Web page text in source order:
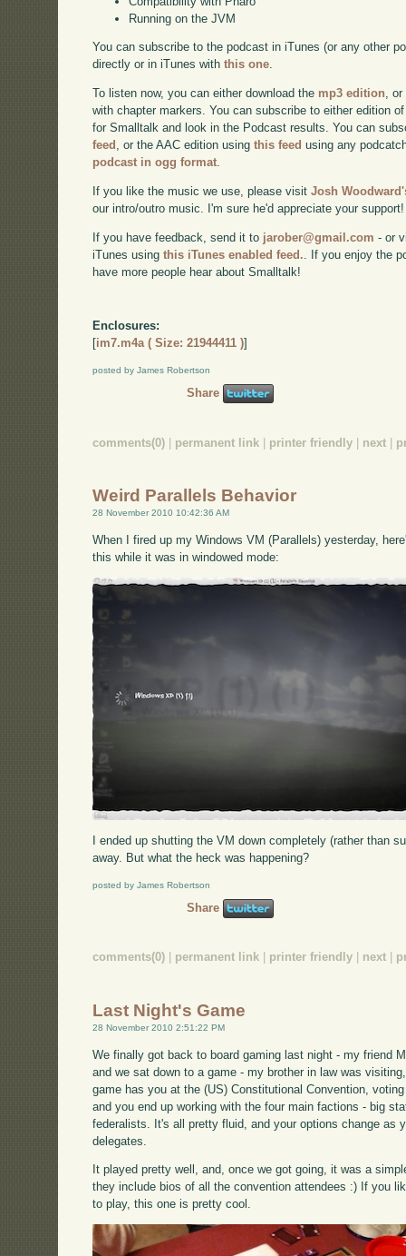
Running on the JVM
You can subscribe to the podcast in iTunes (or any other
directly or in iTunes withthis one.
To listen now, you can either download the mp3 edition,
with chapter markers. You can subscribe to either edition
for Smalltalk and look in the Podcast results. You can
feed , or the AAC edition usingthis feed using any
podcast in ogg format.
If you like the music we use, please visitJosh
our intro/outro music. I'm sure he'd appreciate your support!
If you have feedback, send it to jarober@gmail.com - or
iTunes usingthis iTunes enabled feed. . If you enjoy the
have more people hear about Smalltalk!
Enclosures:
[im7.m4a ( Size: 21944411 )]
posted by James Robertson
Share
comments(0) permanent link printer friendly next
Weird Parallels Behavior
28 November 2010 10:42:36 AM
When I fired up my Windows VM (Parallels) yesterday,
this while it was in windowed mode:
I ended up shutting the VM down completely (rather than
away. But what the heck was happening?
posted by James Robertson
Share
comments(0) permanent link printer friendly next
Last Night's Game
28 November 2010 2:51:22 PM
We finally got back to board gaming last night - my friend
and we sat down to a game - my brother in law was
game has you at the (US) Constitutional Convention,
and you end up working with the four main factions - big
federalists. It's all pretty fluid, and your options change as
delegates.
It played pretty well, and, once we got going, it was a
they include bios of all the convention attendees :) If you
to play, this one is pretty cool.